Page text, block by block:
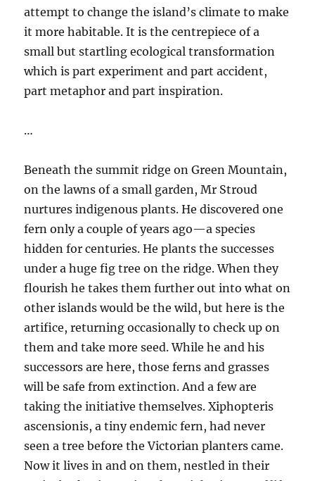
attempt to change the island’s climate to make
it more habitable. It is the centrepiece of a
small but startling ecological transformation
which is part experiment and part accident,
part metaphor and part inspiration.
…
Beneath the summit ridge on Green Mountain,
on the lawns of a small garden, Mr Stroud
nurtures indigenous plants. He discovered one
fern only a couple of years ago—a species
hidden for centuries. He plants the successes
under a huge fig tree on the ridge. When they
flourish he takes them further out into what on
other islands would be the wild, but here is the
artifice, returning occasionally to check up on
them and take more seed. While he and his
successors are here, those ferns and grasses
will be safe from extinction. And a few are
taking the initiative themselves. Xiphopteris
ascensionis, a tiny endemic fern, had never
seen a tree before the Victorian planters came.
Now it lives in and on them, nestled in their